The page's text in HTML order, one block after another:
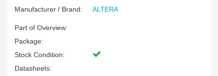
Manufacturer / Brand:
ALTERA
Part of Overview:
Package:
Stock Condition:
Datasheets: